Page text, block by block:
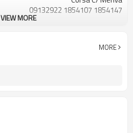
09132922 1854107 1854147
24407119 24421642 24422013
OPEL / VAUXHALL/ Astea G/ Corsa C/
VIEW MORE
MORE